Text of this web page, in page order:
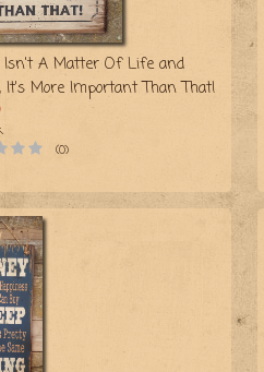
Isn't A Matter Of Life and
It's More Important Than That!
(0)